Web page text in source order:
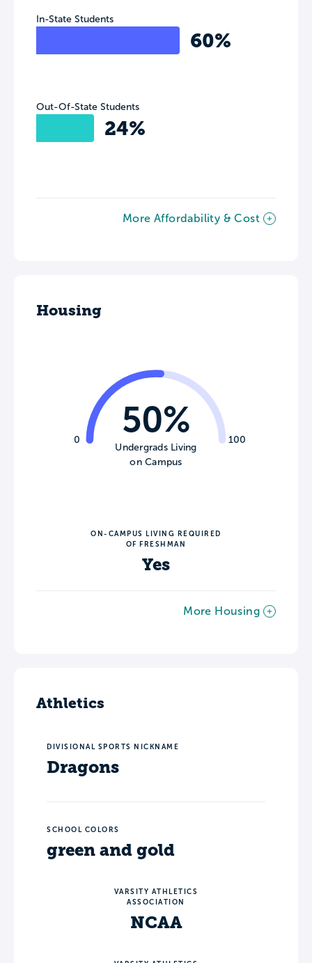
In-State Students
60%
Out-Of-State Students
24%
More Affordability & Cost
Housing
0 100
50%
Undergrads Living
on Campus
ON-CAMPUS LIVING REQUIRED
OF FRESHMAN
Yes
More Housing
Athletics
DIVISIONAL SPORTS NICKNAME
Dragons
SCHOOL COLORS
green and gold
VARSITY ATHLETICS
ASSOCIATION
NCAA